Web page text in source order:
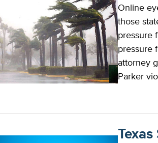
Online
those
pressure
pressure
attorney
Parker